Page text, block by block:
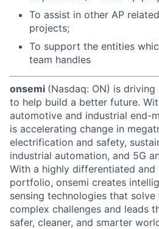
To assist in other AP
projects;
To support the entities
team handles
onsemi (Nasdaq: ON) is
to help build a better future.
automotive and industrial end-
is accelerating change in
electrification and safety,
industrial automation, and 5G
With a highly differentiated
portfolio, onsemi creates
sensing technologies that solve
complex challenges and leads
safer, cleaner, and smarter